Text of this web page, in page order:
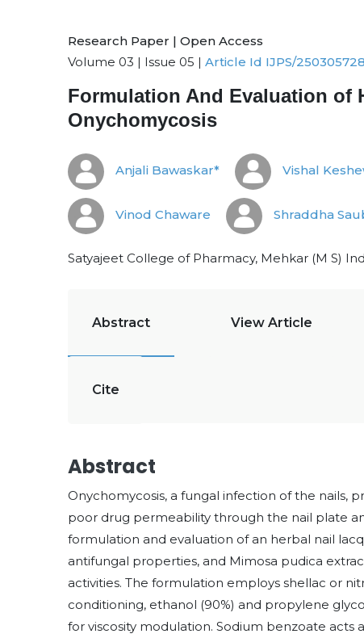
Research Paper | Open Access
Volume 03 | Issue 05 | Article Id IJPS/250305728
Formulation And Evaluation of
Onychomycosis
Anjali Bawaskar* Vishal
Vinod Chaware Shraddha
Satyajeet College of Pharmacy, Mehkar (M S)
Abstract View Article
Cite
Abstract
Onychomycosis, a fungal infection of the nails,
poor drug permeability through the nail plate
formulation and evaluation of an herbal nail
antifungal properties, and Mimosa pudica
activities. The formulation employs shellac or
conditioning, ethanol (90%) and propylene
for viscosity modulation. Sodium benzoate acts